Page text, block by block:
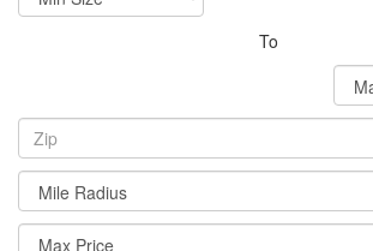
To